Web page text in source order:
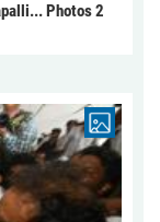
Photos 2